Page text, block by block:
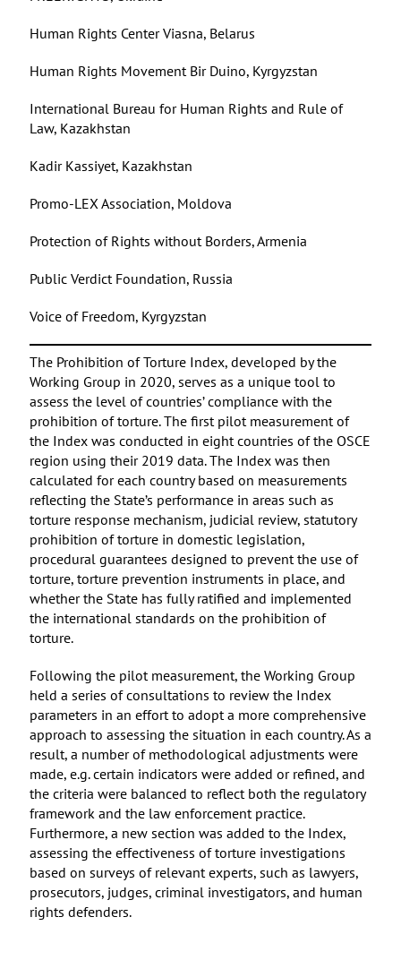
Human Rights Center Viasna, Belarus
Human Rights Movement Bir Duino, Kyrgyzstan
International Bureau for Human Rights and Rule of
Law, Kazakhstan
Kadir Kassiyet, Kazakhstan
Promo-LEX Association, Moldova
Protection of Rights without Borders, Armenia
Public Verdict Foundation, Russia
Voice of Freedom, Kyrgyzstan
The Prohibition of Torture Index, developed by the
Working Group in 2020, serves as a unique tool to
assess the level of countries’ compliance with the
prohibition of torture. The first pilot measurement of
the Index was conducted in eight countries of the OSCE
region using their 2019 data. The Index was then
calculated for each country based on measurements
reflecting the State’s performance in areas such as
torture response mechanism, judicial review, statutory
prohibition of torture in domestic legislation,
procedural guarantees designed to prevent the use of
torture, torture prevention instruments in place, and
whether the State has fully ratified and implemented
the international standards on the prohibition of
torture.
Following the pilot measurement, the Working Group
held a series of consultations to review the Index
parameters in an effort to adopt a more comprehensive
approach to assessing the situation in each country. As a
result, a number of methodological adjustments were
made, e.g. certain indicators were added or refined, and
the criteria were balanced to reflect both the regulatory
framework and the law enforcement practice.
Furthermore, a new section was added to the Index,
assessing the effectiveness of torture investigations
based on surveys of relevant experts, such as lawyers,
prosecutors, judges, criminal investigators, and human
rights defenders.